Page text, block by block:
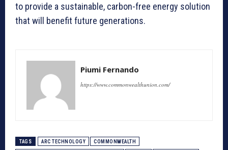
to provide a sustainable, carbon-free energy solution
that will benefit future generations.
Piumi Fernando
https://www.commonwealthunion.com/
TAGS ARC TECHNOLOGY COMMONWEALTH